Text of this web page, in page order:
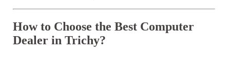
How to Choose the Best Computer
Dealer in Trichy?